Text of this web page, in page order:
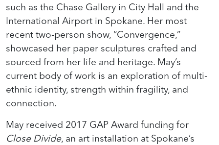
such as the Chase Gallery in City Hall and the
International Airport in Spokane. Her most
recent two-person show, “Convergence,”
showcased her paper sculptures crafted and
sourced from her life and heritage. May’s
current body of work is an exploration of multi-
ethnic identity, strength within fragility, and
connection.
May received 2017 GAP Award funding for
Close Divide, an art installation at Spokane’s